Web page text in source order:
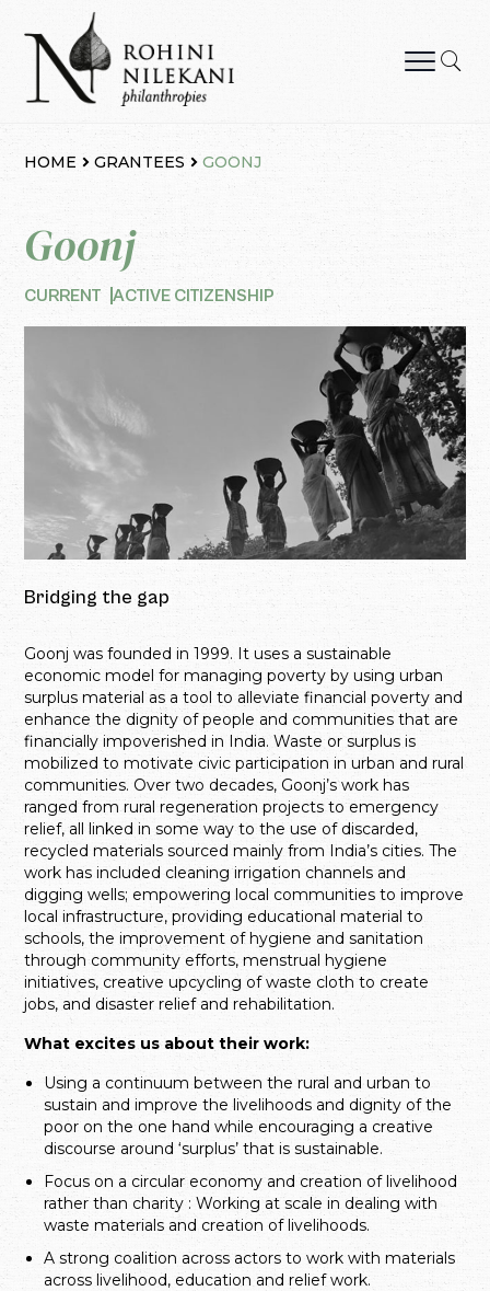
content
HOME GRANTEES GOONJ
Goonj
CURRENT ACTIVE CITIZENSHIP
Bridging the gap
Goonj was founded in 1999. It uses a sustainable
economic model for managing poverty by using urban
surplus material as a tool to alleviate financial poverty and
enhance the dignity of people and communities that are
financially impoverished in India. Waste or surplus is
mobilized to motivate civic participation in urban and rural
communities. Over two decades, Goonj’s work has
ranged from rural regeneration projects to emergency
relief, all linked in some way to the use of discarded,
recycled materials sourced mainly from India’s cities. The
work has included cleaning irrigation channels and
digging wells; empowering local communities to improve
local infrastructure, providing educational material to
schools, the improvement of hygiene and sanitation
through community efforts, menstrual hygiene
initiatives, creative upcycling of waste cloth to create
jobs, and disaster relief and rehabilitation.
What excites us about their work:
Using a continuum between the rural and urban to
sustain and improve the livelihoods and dignity of the
poor on the one hand while encouraging a creative
discourse around ‘surplus’ that is sustainable.
Focus on a circular economy and creation of livelihood
rather than charity : Working at scale in dealing with
waste materials and creation of livelihoods.
A strong coalition across actors to work with materials
across livelihood, education and relief work.